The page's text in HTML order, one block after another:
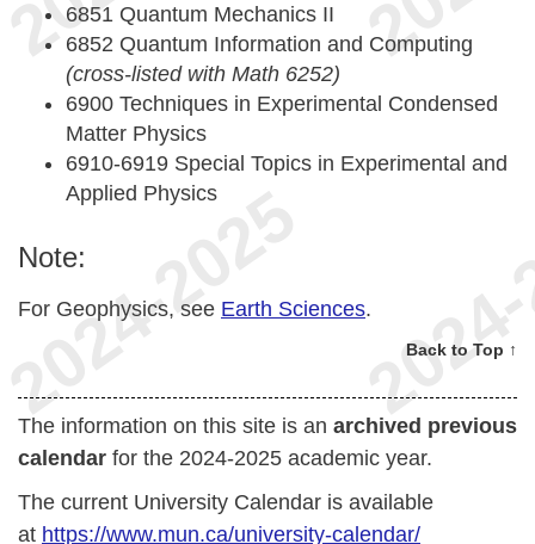
6851 Quantum Mechanics II
6852 Quantum Information and Computing
(cross-listed with Math 6252)
6900 Techniques in Experimental Condensed
Matter Physics
6910-6919 Special Topics in Experimental and
Applied Physics
Note:
For Geophysics, see Earth Sciences.
Back to Top ↑
The information on this site is an archived previous
calendar for the 2024-2025 academic year.
The current University Calendar is available
at https://www.mun.ca/university-calendar/